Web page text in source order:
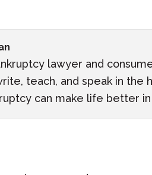
lawyer and
teach, and speak in the
can make life better